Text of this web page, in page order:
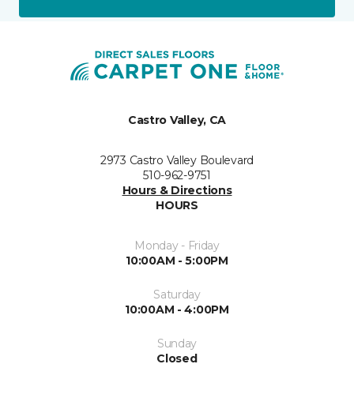
Castro Valley, CA
2973 Castro Valley Boulevard
510-962-9751
Hours & Directions
HOURS
Monday - Friday
10:00AM - 5:00PM
Saturday
10:00AM - 4:00PM
Sunday
Closed